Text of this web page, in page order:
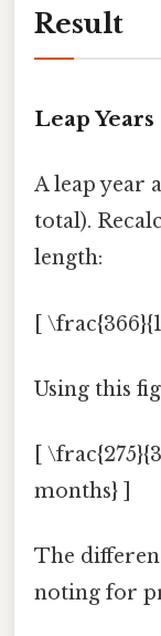
Result
Leap Years
A leap year
total).
length:
[
Using this
[
months} ]
The
noting for